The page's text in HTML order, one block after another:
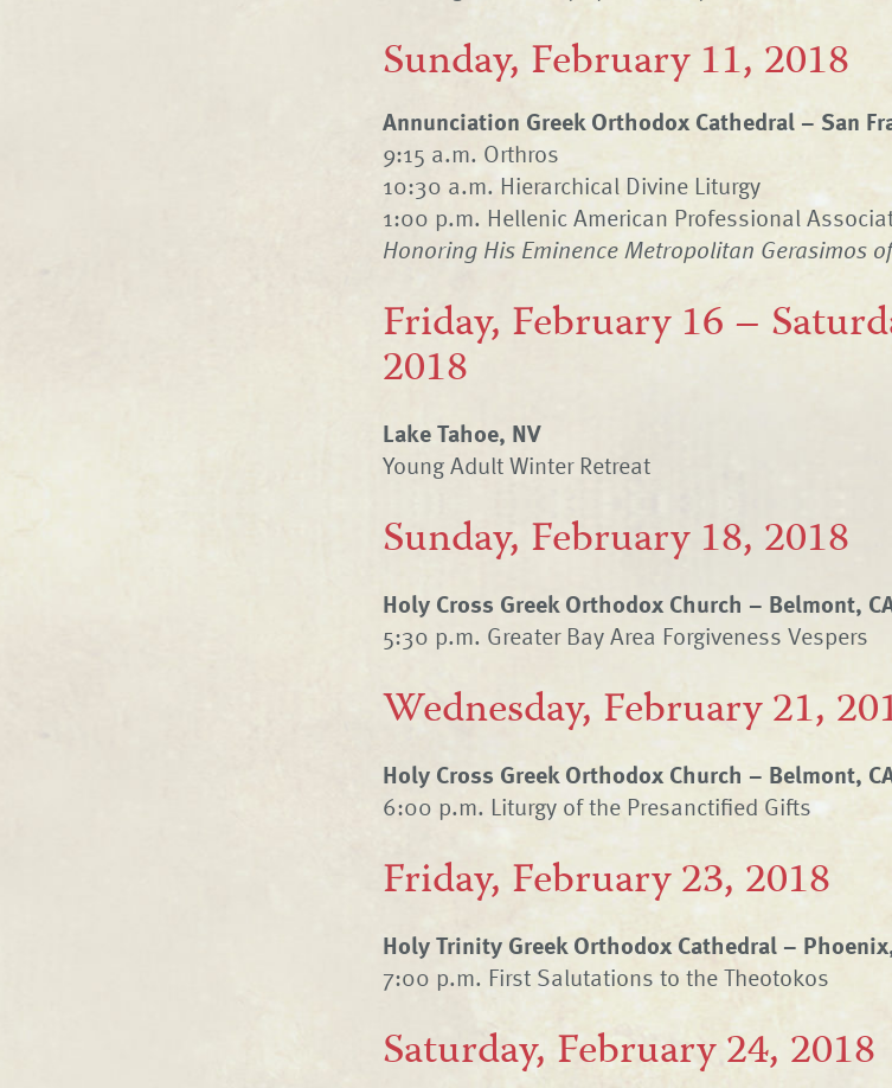
Sunday, February 11, 2018
Annunciation Greek Orthodox Cathedral – San
9:15 a.m. Orthros
10:30 a.m. Hierarchical Divine Liturgy
1:00 p.m. Hellenic American Professional
Honoring His Eminence Metropolitan Gerasimos
Friday, February 16 –
2018
Lake Tahoe, NV
Young Adult Winter Retreat
Sunday, February 18, 2018
Holy Cross Greek Orthodox Church – Belmont,
5:30 p.m. Greater Bay Area Forgiveness Vespers
Wednesday, February 21,
Holy Cross Greek Orthodox Church – Belmont,
6:00 p.m. Liturgy of the Presanctified Gifts
Friday, February 23, 2018
Holy Trinity Greek Orthodox Cathedral –
7:00 p.m. First Salutations to the Theotokos
Saturday, February 24, 2018